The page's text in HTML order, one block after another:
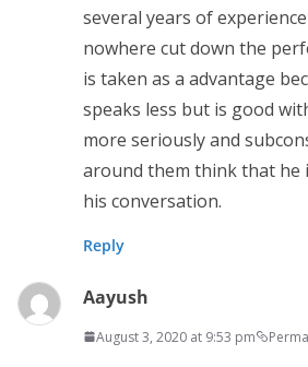
several years of
nowhere cut down the
is taken as a advantage
speaks less but is good
more seriously and
around them think that he
his conversation.
Reply
Aayush
August 3, 2020 at 9:53 pm